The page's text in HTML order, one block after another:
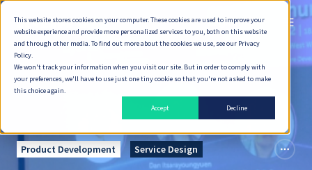
This website stores cookies on your computer. These cookies are used to improve your
website experience and provide more personalized services to you, both on this website
and through other media. To find out more about the cookies we use, see our Privacy
Policy.
We won't track your information when you visit our site. But in order to comply with
your preferences, we'll have to use just one tiny cookie so that you're not asked to make
this choice again.
Accept
Decline
English
Product Development Service Design